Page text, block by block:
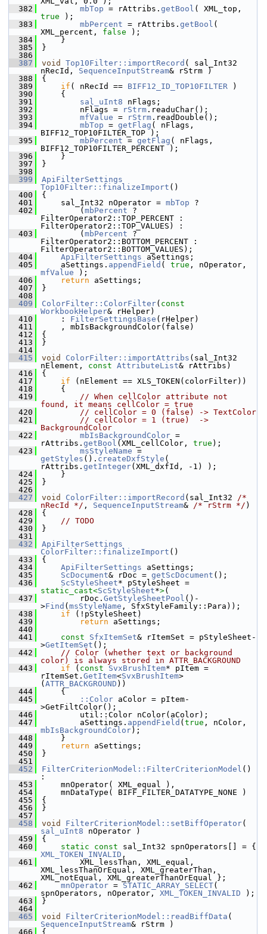
  382
mbTop = rAttribs. getBool
true );
  383
mbPercent = rAttribs. getBool (
XML_percent, false );
  384
    }
  385
}
  386
  387
void Top10Filter::importRecord ( sal_Int32
nRecId, SequenceInputStream& rStrm )
  388
{
  389
if ( nRecId == BIFF12_ID_TOP10FILTER )
  390
    {
  391
sal_uInt8 nFlags;
  392
        nFlags =
rStrm .readuChar();
  393
mfValue = rStrm .readDouble();
  394
mbTop = getFlag ( nFlags,
BIFF12_TOP10FILTER_TOP );
  395
mbPercent = getFlag ( nFlags,
BIFF12_TOP10FILTER_PERCENT );
  396
    }
  397
}
  398
  399
ApiFilterSettings
Top10Filter::finalizeImport ()
  400
{
  401
    sal_Int32 nOperator =
mbTop ?
  402
        (
mbPercent ?
FilterOperator2::TOP_PERCENT :
FilterOperator2::TOP_VALUES) :
  403
        (
mbPercent ?
FilterOperator2::BOTTOM_PERCENT :
FilterOperator2::BOTTOM_VALUES);
  404
ApiFilterSettings aSettings;
  405
    aSettings.
appendField ( true
mfValue );
  406
return aSettings;
  407
}
  408
  409
ColorFilter::ColorFilter( const
WorkbookHelper& rHelper)
  410
    :
FilterSettingsBase (rHelper)
  411
    , mbIsBackgroundColor(false)
  412
{
  413
}
  414
  415
void ColorFilter::importAttribs (sal_Int32
nElement, const AttributeList& rAttribs)
  416
{
  417
if (nElement == XLS_TOKEN(colorFilter))
  418
    {
  419
// When cellColor attribute not
found, it means cellColor = true
  420
// cellColor = 0 (false) -> TextColor
  421
// cellColor = 1 (true)  ->
BackgroundColor
  422
mbIsBackgroundColor =
rAttribs. getBool (XML_cellColor, true );
  423
msStyleName
getStyles (). createDxfStyle (
rAttribs. getInteger(XML_dxfId, -1) );
  424
    }
  425
}
  426
  427
void ColorFilter::importRecord (sal_Int32 /*
nRecId */ , SequenceInputStream& /* rStrm */ )
  428
{
  429
// TODO
  430
}
  431
  432
ApiFilterSettings
ColorFilter::finalizeImport ()
  433
{
  434
ApiFilterSettings aSettings;
  435
ScDocument& rDoc = getScDocument ();
  436
ScStyleSheet
static_cast<ScStyleSheet*>(
  437
        rDoc.
GetStyleSheetPool ()-
>Find ( msStyleName , SfxStyleFamily::Para));
  438
if (!pStyleSheet)
  439
return aSettings;
  440
  441
const SfxItemSet& rItemSet = pStyleSheet-
>GetItemSet ();
  442
// Color (whether text or background
color) is always stored in ATTR_BACKGROUND
  443
if ( const SvxBrushItem* pItem =
rItemSet. GetItem<SvxBrushItem>
( ATTR_BACKGROUND ))
  444
    {
  445
::Color aColor = pItem-
>GetFiltColor();
  446
        util::Color nColor(aColor);
  447
        aSettings.
appendField ( true
mbIsBackgroundColor);
  448
    }
  449
return aSettings;
  450
}
  451
  452
FilterCriterionModel::FilterCriterionModel ()
:
  453
    mnOperator( XML_equal ),
  454
    mnDataType( BIFF_FILTER_DATATYPE_NONE )
  455
{
  456
}
  457
  458
void FilterCriterionModel::setBiffOperator
sal_uInt8 nOperator )
  459
{
  460
static const
XML_TOKEN_INVALID ,
  461
        XML_lessThan, XML_equal,
XML_lessThanOrEqual, XML_greaterThan,
XML_notEqual, XML_greaterThanOrEqual };
  462
mnOperator = STATIC_ARRAY_SELECT(
spnOperators, nOperator, XML_TOKEN_INVALID );
  463
}
  464
  465
void FilterCriterionModel::readBiffData
SequenceInputStream& rStrm )
  466
{